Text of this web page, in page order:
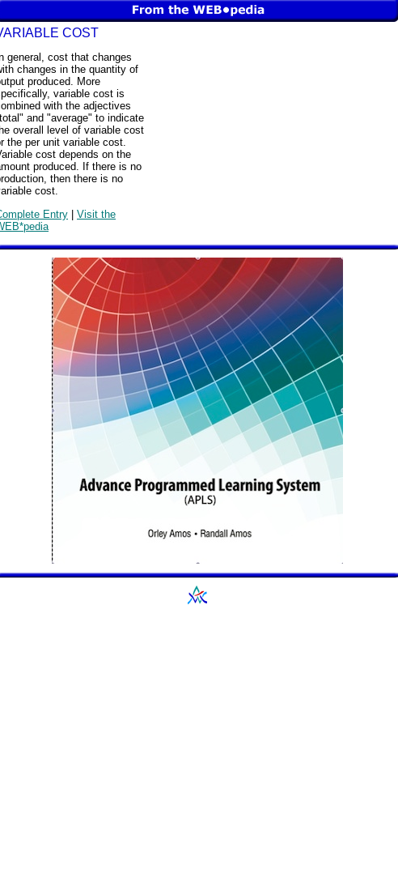
COST
general, cost that changes
changes in the quantity of
produced. More
variable cost is
with the adjectives
and "average" to indicate
overall level of variable cost
the per unit variable cost.
cost depends on the
produced. If there is no
then there is no
cost.
Entry | Visit the